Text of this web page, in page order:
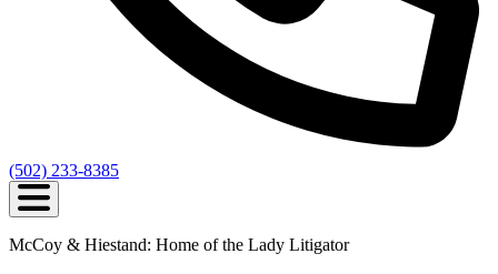
(502) 233-8385
McCoy & Hiestand: Home of the Lady Litigator